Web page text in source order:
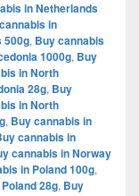
in Netherlands
in
500g, Buy cannabis
1000g, Buy
in North
28g, Buy
in North
, Buy cannabis in
cannabis in
cannabis in Norway
in Poland 100g,
28g, Buy